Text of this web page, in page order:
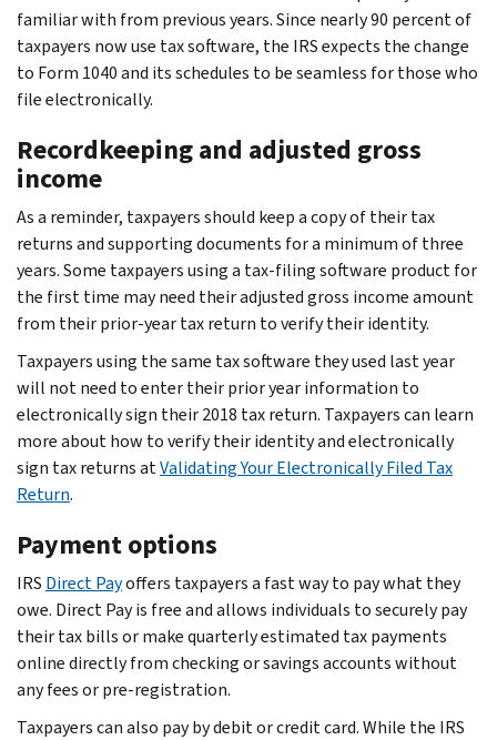
familiar with from previous years. Since nearly 90 percent of
taxpayers now use tax software, the IRS expects the change
to Form 1040 and its schedules to be seamless for those who
file electronically.
Recordkeeping and adjusted gross
income
As a reminder, taxpayers should keep a copy of their tax
returns and supporting documents for a minimum of three
years. Some taxpayers using a tax-filing software product for
the first time may need their adjusted gross income amount
from their prior-year tax return to verify their identity.
Taxpayers using the same tax software they used last year
will not need to enter their prior year information to
electronically sign their 2018 tax return. Taxpayers can learn
more about how to verify their identity and electronically
sign tax returns atValidating Your Electronically Filed Tax
Return.
Payment options
IRS Direct Payoffers taxpayers a fast way to pay what they
owe. Direct Pay is free and allows individuals to securely pay
their tax bills or make quarterly estimated tax payments
online directly from checking or savings accounts without
any fees or pre-registration.
Taxpayers can also pay by debit or credit card. While the IRS